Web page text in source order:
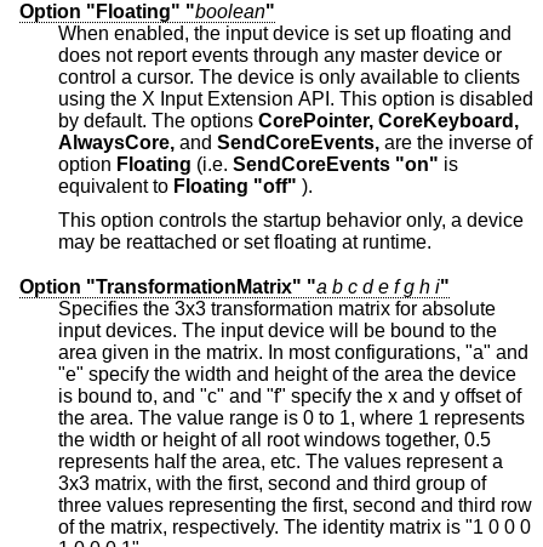
Option "Floating" "boolean"
When enabled, the input device is set up floating and
does not report events through any master device or
control a cursor. The device is only available to clients
using the X Input Extension API. This option is disabled
by default. The options CorePointer, CoreKeyboard,
AlwaysCore, and SendCoreEvents, are the inverse of
option Floating (i.e. SendCoreEvents "on" is
equivalent to Floating "off" ).
This option controls the startup behavior only, a device
may be reattached or set floating at runtime.
Option "TransformationMatrix" "a b c d e f g h i"
Specifies the 3x3 transformation matrix for absolute
input devices. The input device will be bound to the
area given in the matrix. In most configurations, "a" and
"e" specify the width and height of the area the device
is bound to, and "c" and "f" specify the x and y offset of
the area. The value range is 0 to 1, where 1 represents
the width or height of all root windows together, 0.5
represents half the area, etc. The values represent a
3x3 matrix, with the first, second and third group of
three values representing the first, second and third row
of the matrix, respectively. The identity matrix is "1 0 0 0